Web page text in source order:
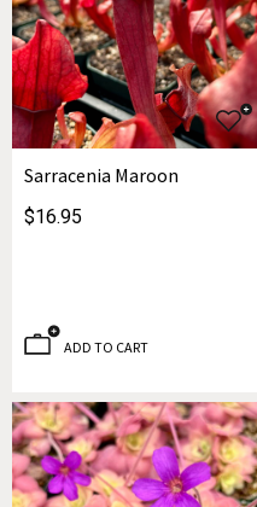
Sarracenia Maroon
$16.95
ADD TO CART